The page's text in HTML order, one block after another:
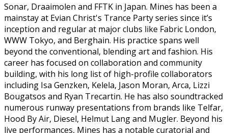
Sonar, Draaimolen and FFTK in Japan. Mines has been a
mainstay at Evian Christ's Trance Party series since it’s
inception and regular at major clubs like Fabric London,
WWW Tokyo, and Berghain. His practice spans well
beyond the conventional, blending art and fashion. His
career has focused on collaboration and community
building, with his long list of high-profile collaborators
including Isa Genzken, Kelela, Jason Moran, Arca, Lizzi
Bougatsos and Ryan Trecartin. He has also soundtracked
numerous runway presentations from brands like Telfar,
Hood By Air, Diesel, Helmut Lang and Mugler. Beyond his
live performances, Mines has a notable curatorial and